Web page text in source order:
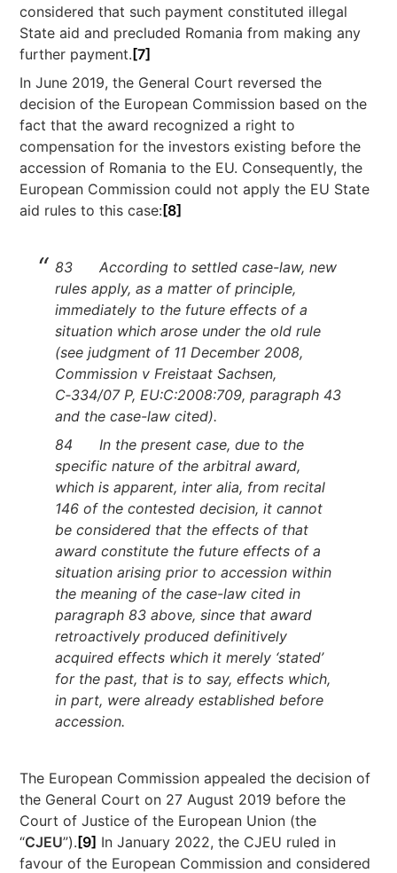
considered that such payment constituted illegal
State aid and precluded Romania from making any
further payment. [7]
In June 2019, the General Court reversed the
decision of the European Commission based on the
fact that the award recognized a right to
compensation for the investors existing before the
accession of Romania to the EU. Consequently, the
European Commission could not apply the EU State
aid rules to this case: [8]
83 According to settled case-law, new
rules apply, as a matter of principle,
immediately to the future effects of a
situation which arose under the old rule
(see judgment of 11 December 2008,
Commission v Freistaat Sachsen,
C‑334/07 P, EU:C:2008:709, paragraph 43
and the case-law cited).
84 In the present case, due to the
specific nature of the arbitral award,
which is apparent, inter alia, from recital
146 of the contested decision, it cannot
be considered that the effects of that
award constitute the future effects of a
situation arising prior to accession within
the meaning of the case-law cited in
paragraph 83 above, since that award
retroactively produced definitively
acquired effects which it merely ‘stated’
for the past, that is to say, effects which,
in part, were already established before
accession.
The European Commission appealed the decision of
the General Court on 27 August 2019 before the
Court of Justice of the European Union (the
“CJEU”). [9] In January 2022, the CJEU ruled in
favour of the European Commission and considered